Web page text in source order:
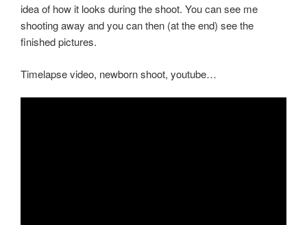
idea of how it looks during the shoot. You can see me
shooting away and you can then (at the end) see the
finished pictures.
Timelapse video, newborn shoot, youtube…